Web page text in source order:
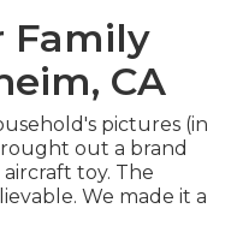
Family
CA
pictures (in
out a brand
toy. The
We made it a